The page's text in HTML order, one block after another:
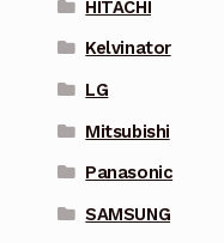
HITACHI
Kelvinator
LG
Mitsubishi
Panasonic
SAMSUNG